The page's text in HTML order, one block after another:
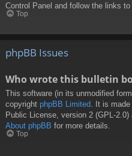
Control Panel and follow the links
Top
phpBB Issues
Who wrote this bulletin
This software (in its unmodified
copyright phpBB Limited . It is
Public License, version 2 (GPL-
About phpBB for more details.
Top